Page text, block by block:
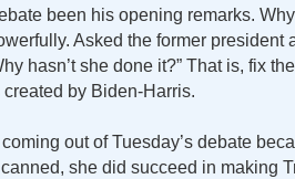
been his opening remarks.
Asked the former president
hasn’t she done it?” That is, fix
by Biden-Harris.
coming out of Tuesday’s debate
she did succeed in making